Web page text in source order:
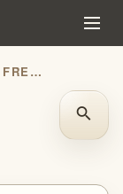
FAITH ASSEMBLY: HOBART FREEMAN
search